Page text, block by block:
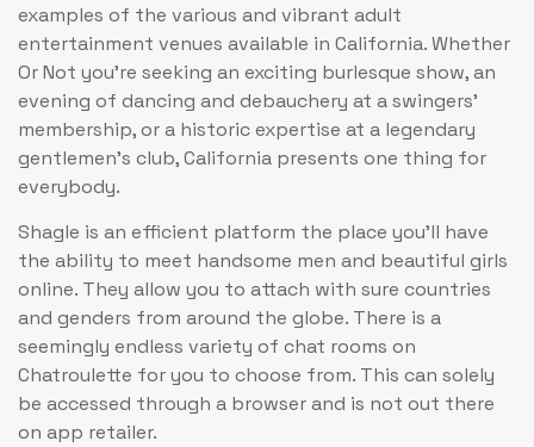
examples of the various and vibrant adult
entertainment venues available in California. Whether
Or Not you’re seeking an exciting burlesque show, an
evening of dancing and debauchery at a swingers’
membership, or a historic expertise at a legendary
gentlemen’s club, California presents one thing for
everybody.
Shagle is an efficient platform the place you’ll have
the ability to meet handsome men and beautiful girls
online. They allow you to attach with sure countries
and genders from around the globe. There is a
seemingly endless variety of chat rooms on
Chatroulette for you to choose from. This can solely
be accessed through a browser and is not out there
on app retailer.